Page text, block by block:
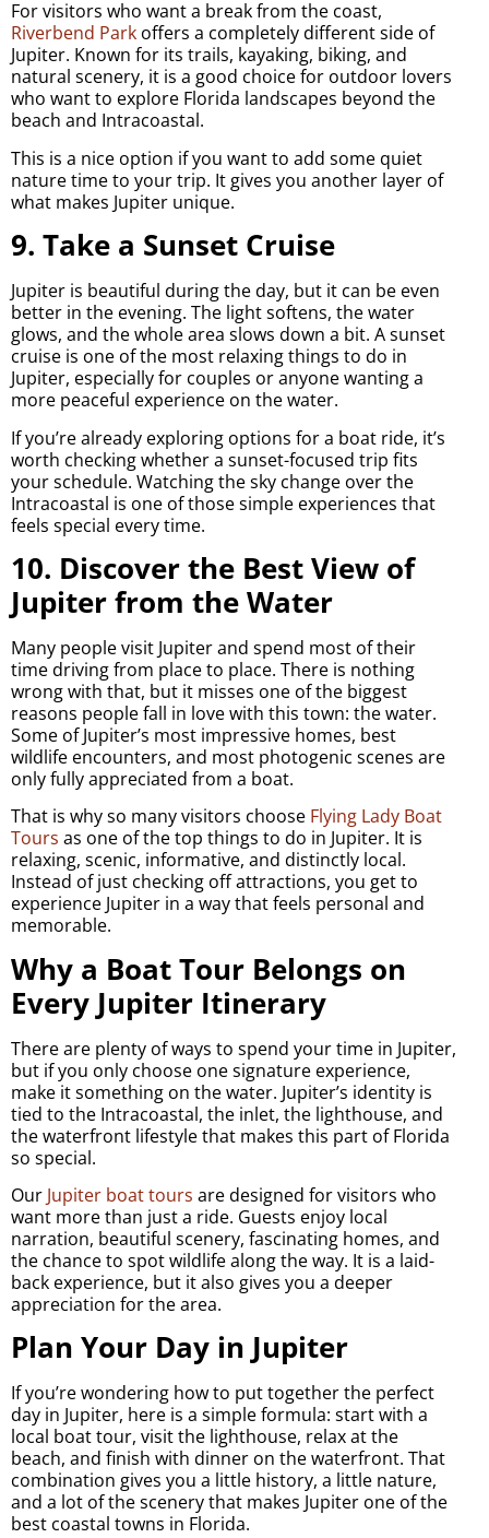
For visitors who want a break from the coast,
Riverbend Park offers a completely different side of
Jupiter. Known for its trails, kayaking, biking, and
natural scenery, it is a good choice for outdoor lovers
who want to explore Florida landscapes beyond the
beach and Intracoastal.
This is a nice option if you want to add some quiet
nature time to your trip. It gives you another layer of
what makes Jupiter unique.
9. Take a Sunset Cruise
Jupiter is beautiful during the day, but it can be even
better in the evening. The light softens, the water
glows, and the whole area slows down a bit. A sunset
cruise is one of the most relaxing things to do in
Jupiter, especially for couples or anyone wanting a
more peaceful experience on the water.
If you’re already exploring options for a boat ride, it’s
worth checking whether a sunset-focused trip fits
your schedule. Watching the sky change over the
Intracoastal is one of those simple experiences that
feels special every time.
10. Discover the Best View of
Jupiter from the Water
Many people visit Jupiter and spend most of their
time driving from place to place. There is nothing
wrong with that, but it misses one of the biggest
reasons people fall in love with this town: the water.
Some of Jupiter’s most impressive homes, best
wildlife encounters, and most photogenic scenes are
only fully appreciated from a boat.
That is why so many visitors choose Flying Lady Boat
Tours as one of the top things to do in Jupiter. It is
relaxing, scenic, informative, and distinctly local.
Instead of just checking off attractions, you get to
experience Jupiter in a way that feels personal and
memorable.
Why a Boat Tour Belongs on
Every Jupiter Itinerary
There are plenty of ways to spend your time in Jupiter,
but if you only choose one signature experience,
make it something on the water. Jupiter’s identity is
tied to the Intracoastal, the inlet, the lighthouse, and
the waterfront lifestyle that makes this part of Florida
so special.
Our Jupiter boat tours are designed for visitors who
want more than just a ride. Guests enjoy local
narration, beautiful scenery, fascinating homes, and
the chance to spot wildlife along the way. It is a laid-
back experience, but it also gives you a deeper
appreciation for the area.
Plan Your Day in Jupiter
If you’re wondering how to put together the perfect
day in Jupiter, here is a simple formula: start with a
local boat tour, visit the lighthouse, relax at the
beach, and finish with dinner on the waterfront. That
combination gives you a little history, a little nature,
and a lot of the scenery that makes Jupiter one of the
best coastal towns in Florida.